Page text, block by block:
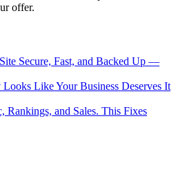
offer.
Secure, Fast, and Backed Up —
Like Your Business Deserves It
Rankings, and Sales. This Fixes